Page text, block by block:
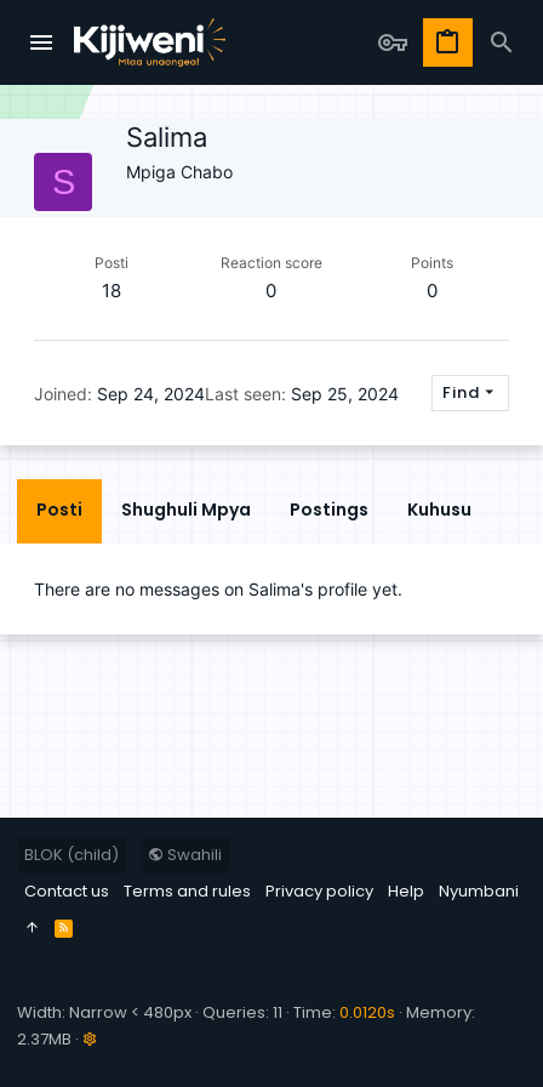
S
Salima
Mpiga Chabo
Posti
18
Reaction score
0
Points
0
Joined Sep 24, 2024Last seen Sep 25, 2024 Find
Posti Shughuli Mpya Postings Kuhusu
There are no messages on Salima's profile yet.
BLOK (child)
Swahili
Contact us
Terms and rules Privacy policy Help Nyumbani
R
S
Width Queries 11 Time 0.0120s Memory
2.37MB